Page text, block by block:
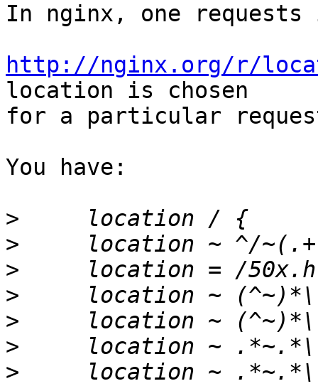
In nginx, one
http://nginx.org/r/
location is chosen
for a particular
You have:
>
>
>
>
>
>
>